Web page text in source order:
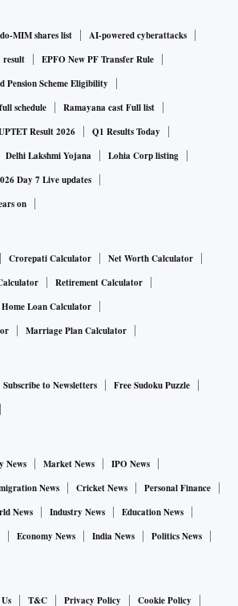
MIM shares list
AI-powered cyberattacks
result
EPFO New PF Transfer Rule
Pension Scheme Eligibility
schedule
Ramayana cast Full list
Result 2026
Q1 Results Today
Delhi Lakshmi Yojana
Lohia Corp listing
Day 7 Live updates
on
Crorepati Calculator
Net Worth Calculator
Retirement Calculator
Home Loan Calculator
Marriage Plan Calculator
Subscribe to Newsletters
Free Sudoku Puzzle
News Market News
IPO News
News Cricket News
Personal Finance
News Industry News
Education News
Economy News India News
Politics News
T&C Privacy Policy Cookie Policy